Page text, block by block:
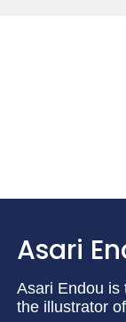
Asari
Asari Endou is
the illustrator